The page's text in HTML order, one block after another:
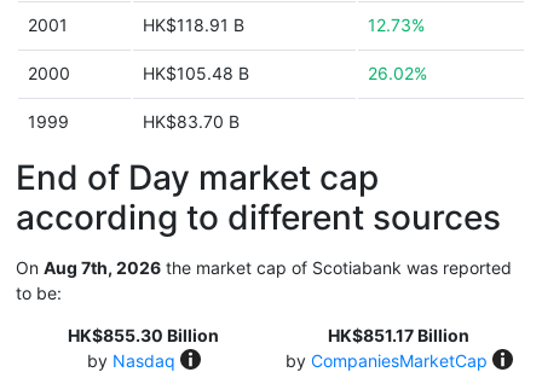
2001 HK$118.91 B 12.73%
2000 HK$105.48 B 26.02%
1999 HK$83.70 B
End of Day market cap
according to different sources
On Aug 7th, 2026 the market cap of Scotiabank was reported
to be:
HK$855.30 Billion
by Nasdaq
HK$851.17 Billion
by CompaniesMarketCap